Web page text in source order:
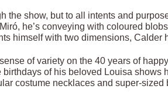
the show, but to all intents and
he’s conveying with coloured
himself with two dimensions, Calder
of variety on the 40 years of
of his beloved Louisa shows
costume necklaces and super-